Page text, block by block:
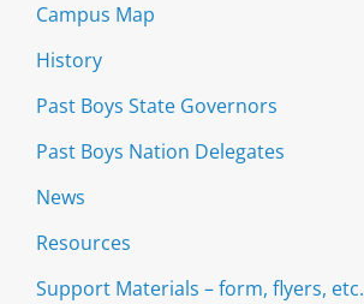
Campus Map
History
Past Boys State Governors
Past Boys Nation Delegates
News
Resources
Support Materials – form, flyers, etc.